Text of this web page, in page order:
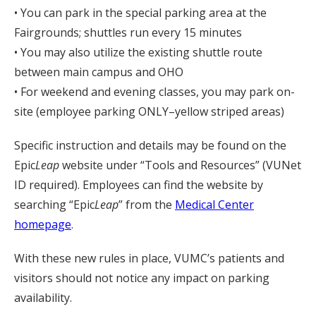
• You can park in the special parking area at the
Fairgrounds; shuttles run every 15 minutes
• You may also utilize the existing shuttle route
between main campus and OHO
• For weekend and evening classes, you may park on-
site (employee parking ONLY–yellow striped areas)
Specific instruction and details may be found on the
EpicLeapwebsite under “Tools and Resources” (VUNet
ID required). Employees can find the website by
searching “EpicLeap” from the Medical Center
homepage.
With these new rules in place, VUMC’s patients and
visitors should not notice any impact on parking
availability.